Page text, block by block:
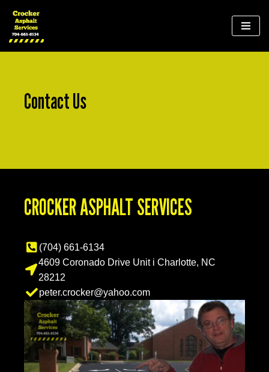
Skip
Contact Us
CROCKER ASPHALT SERVICES
(704) 661-6134
4609 Coronado Drive Unit i Charlotte, NC
28212
peter.crocker@yahoo.com